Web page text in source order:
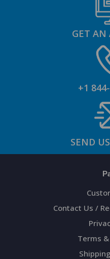
GET AN
+1
SEND
Contact Us /
Terms